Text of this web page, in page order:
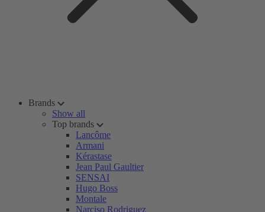
Brands
Show all
Top brands
Lancôme
Armani
Kérastase
Jean Paul Gaultier
SENSAI
Hugo Boss
Montale
Narciso Rodriguez